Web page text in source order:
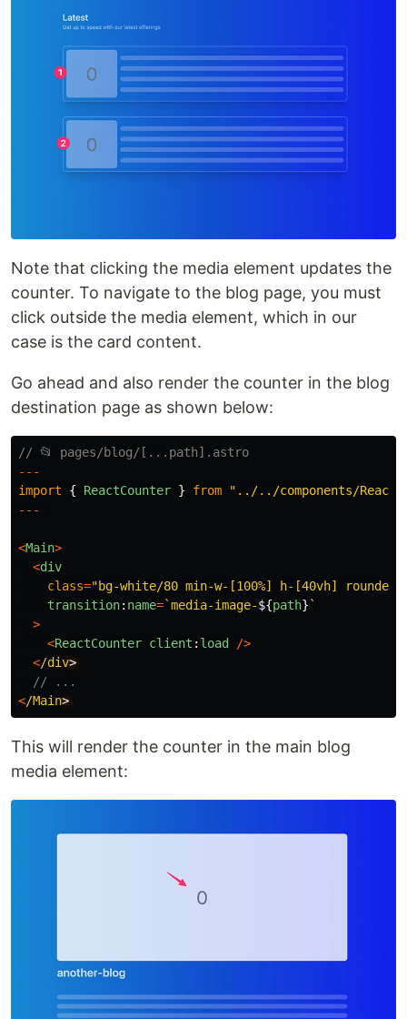
Note that clicking the media element updates the
counter. To navigate to the blog page, you must
click outside the media element, which in our
case is the card content.
Go ahead and also render the counter in the blog
destination page as shown below:
// 📂 pages/blog/[...path].astro
---
import
{ ReactCounter } from " ../../components/
---
<Main>
<div
class="bg-white/80 min-w-[100%] h-[40vh]
transition: name=`media-image-${path}`
>
<ReactCounter client : load
/>
</div
// ...
</Main
This will render the counter in the main blog
media element: